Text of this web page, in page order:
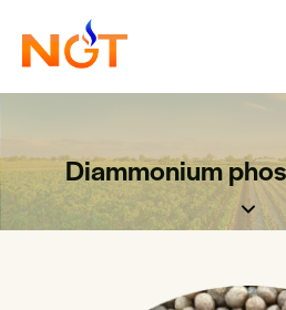
Diammonium